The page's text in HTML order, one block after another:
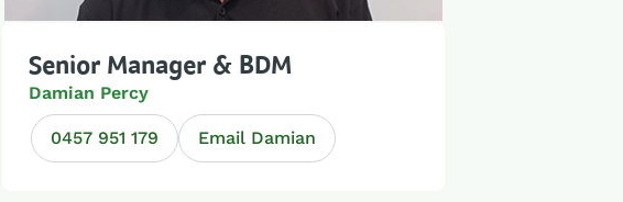
Senior Manager & BDM
Damian Percy
0457 951 179 Email Damian